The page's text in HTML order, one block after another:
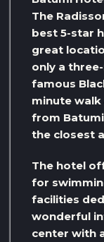
The
best 5-star
great
only a
famous
minute
from
the closest
The hotel
for
facilities
wonderful
center with